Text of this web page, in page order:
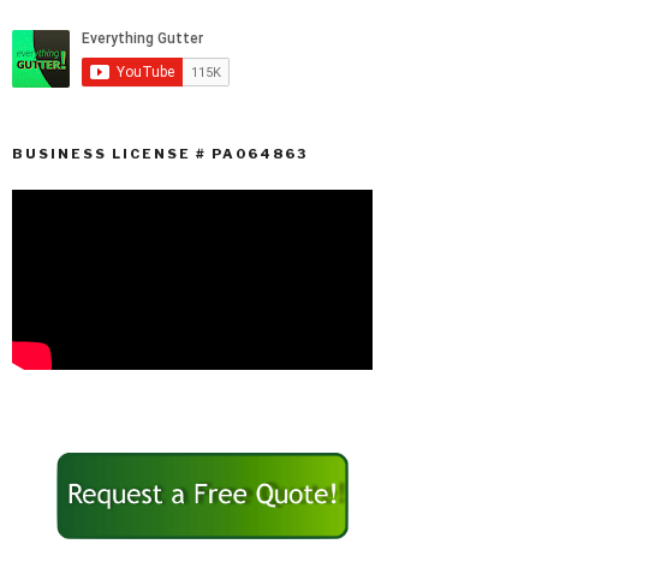
BUSINESS LICENSE # PA064863